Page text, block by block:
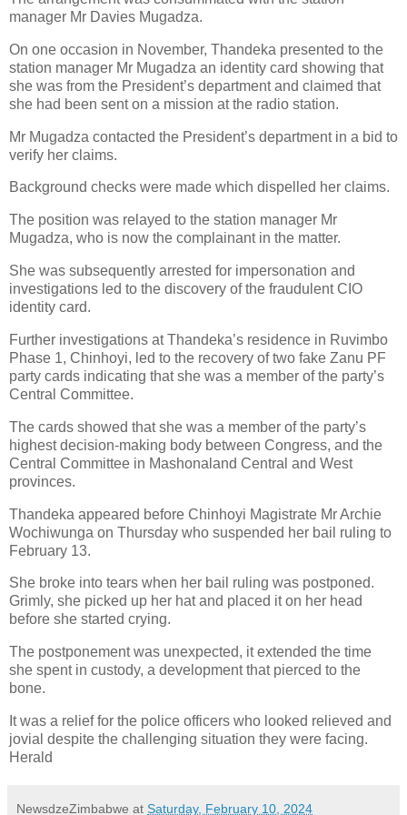
manager Mr Davies Mugadza.
On one occasion in November, Thandeka presented to the
station manager Mr Mugadza an identity card showing that
she was from the President’s department and claimed that
she had been sent on a mission at the radio station.
Mr Mugadza contacted the President’s department in a bid to
verify her claims.
Background checks were made which dispelled her claims.
The position was relayed to the station manager Mr
Mugadza, who is now the complainant in the matter.
She was subsequently arrested for impersonation and
investigations led to the discovery of the fraudulent CIO
identity card.
Further investigations at Thandeka’s residence in Ruvimbo
Phase 1, Chinhoyi, led to the recovery of two fake Zanu PF
party cards indicating that she was a member of the party’s
Central Committee.
The cards showed that she was a member of the party’s
highest decision-making body between Congress, and the
Central Committee in Mashonaland Central and West
provinces.
Thandeka appeared before Chinhoyi Magistrate Mr Archie
Wochiwunga on Thursday who suspended her bail ruling to
February 13.
She broke into tears when her bail ruling was postponed.
Grimly, she picked up her hat and placed it on her head
before she started crying.
The postponement was unexpected, it extended the time
she spent in custody, a development that pierced to the
bone.
It was a relief for the police officers who looked relieved and
jovial despite the challenging situation they were facing.
Herald
NewsdzeZimbabwe at Saturday, February 10, 2024